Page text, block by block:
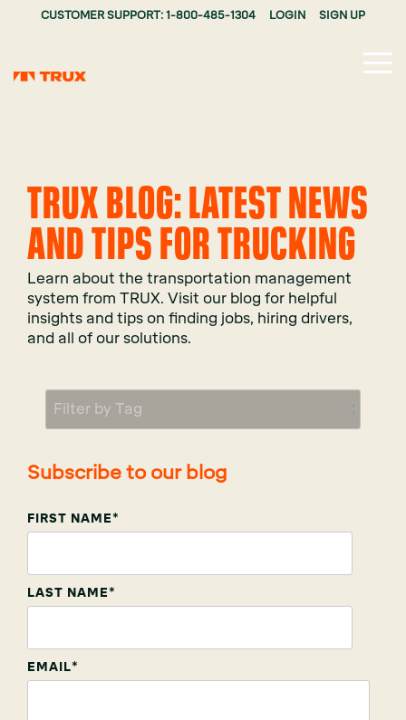
CUSTOMER SUPPORT: 1-800-485-1304 LOGIN SIGN UP
TRUX BLOG: LATEST NEWS
AND TIPS FOR TRUCKING
Learn about the transportation management
system from TRUX. Visit our blog for helpful
insights and tips on finding jobs, hiring drivers,
and all of our solutions.
Subscribe to our blog
FIRST NAME *
LAST NAME *
EMAIL*